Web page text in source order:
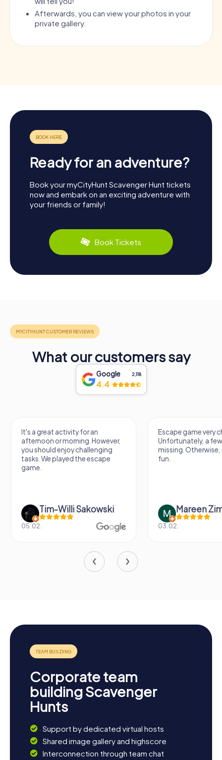
Afterwards, you can view your photos in your
private gallery.
Ready for an adventure?
Book your myCityHunt Scavenger Hunt tickets
now and embark on an exciting adventure with
your friends or family!
Book Tickets
What our customers say
Google 2,118
4.4
It's a great activity for an
afternoon or morning. However,
you should enjoy challenging
tasks. We played the escape
game.
Tim-Willi Sakowski
05.02.
Escape game very
Unfortunately, a
missing.
fun.
Mareen
03.02.
Corporate team
building Scavenger
Hunts
Support by dedicated virtual hosts
Shared image gallery and highscore
Interconnection through team chat